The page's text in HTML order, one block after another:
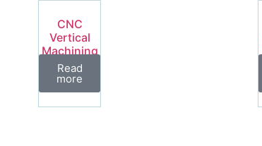
CNC
Vertical
Machining
Center
VML Series
Read
more